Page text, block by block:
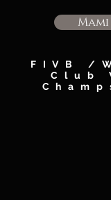
FIVB /
Club